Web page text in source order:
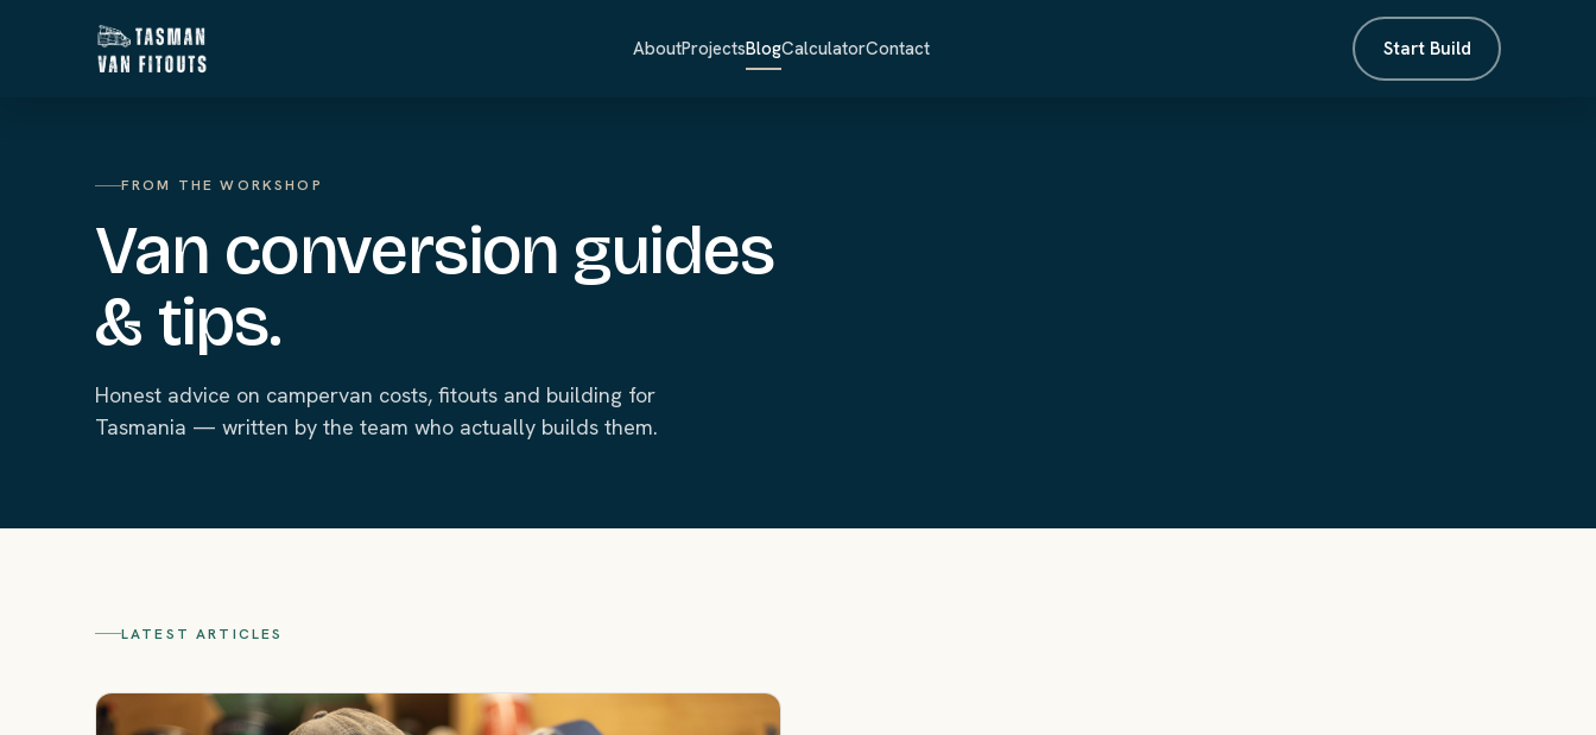
AboutProjectsBlogCalculatorContact Start Build
FROM THE WORKSHOP
Van conversion guides
& tips.
Honest advice on campervan costs, fitouts and building for
Tasmania — written by the team who actually builds them.
LATEST ARTICLES